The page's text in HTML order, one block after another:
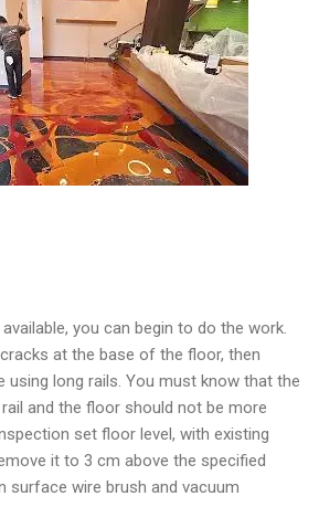
you can begin to do the work.
at the base of the floor, then
using long rails. You must know that the
and the floor should not be more
set floor level, with existing
it to 3 cm above the specified
surface wire brush and vacuum